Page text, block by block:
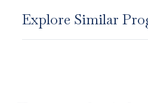
Explore Similar